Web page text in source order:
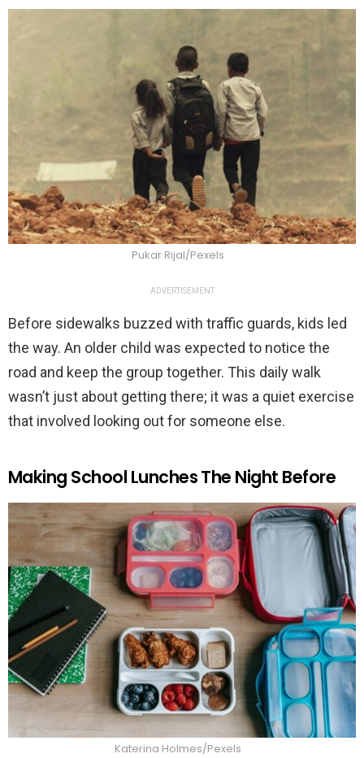
Pukar Rijal/Pexels
ADVERTISEMENT
Before sidewalks buzzed with traffic guards, kids led
the way. An older child was expected to notice the
road and keep the group together. This daily walk
wasn’t just about getting there; it was a quiet exercise
that involved looking out for someone else.
Making School Lunches The Night Before
Katerina Holmes/Pexels